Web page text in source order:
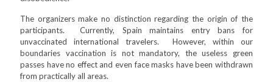
The organizers make no distinction regarding the origin of the
participants. Currently, Spain maintains entry bans for
unvaccinated international travelers. However, within our
boundaries vaccination is not mandatory, the useless green
passes have no effect and even face masks have been withdrawn
from practically all areas.